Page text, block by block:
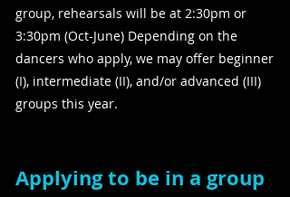
group, rehearsals will be at 2:30pm or
3:30pm (Oct-June)​ Depending on the
dancers who apply, we may offer beginner
(I), intermediate (II), and/or advanced (III)
groups this year.
Applying to be in a group